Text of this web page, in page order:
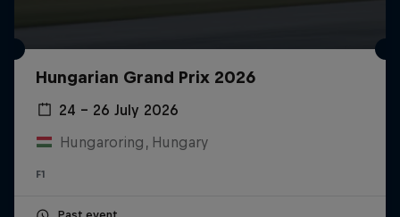
Hungarian Grand Prix 2026
24 – 26 July 2026
Hungaroring, Hungary
F1